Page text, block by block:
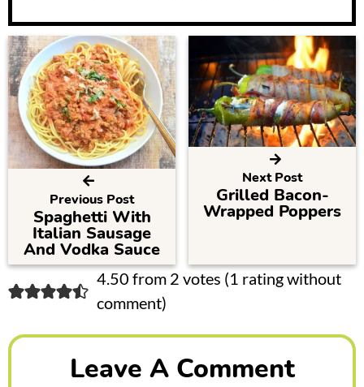
Previous Post
Spaghetti With
Italian Sausage
And Vodka Sauce
Next Post
Grilled Bacon-
Wrapped Poppers
R
e
a
4.50 from 2 votes (1 rating without
comment)
Leave A Comment